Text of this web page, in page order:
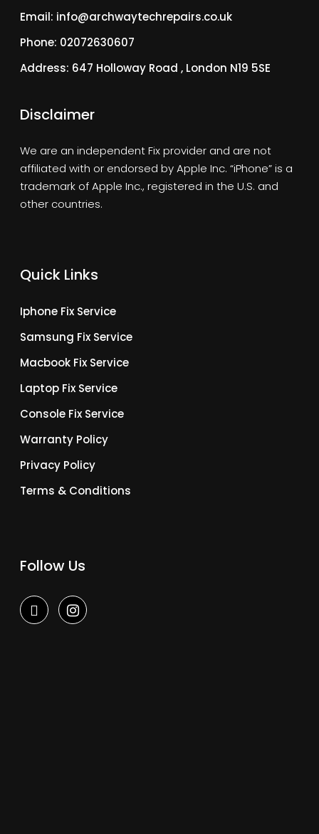
Email: info@archwaytechrepairs.co.uk
Phone: 02072630607
Address: 647 Holloway Road , London N19 5SE
Disclaimer
We are an independent Fix provider and are not
affiliated with or endorsed by Apple Inc. “iPhone” is a
trademark of Apple Inc., registered in the U.S. and
other countries.
Quick Links
Iphone Fix Service
Samsung Fix Service
Macbook Fix Service
Laptop Fix Service
Console Fix Service
Warranty Policy
Privacy Policy
Terms & Conditions
Follow Us